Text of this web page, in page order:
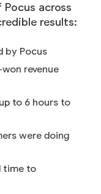
across
results:
by Pocus
revenue
to 6 hours to
were doing
time to